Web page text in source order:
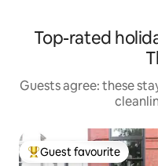
Top-rated
Guests agree: these
Top guest favourite
Guest favourite